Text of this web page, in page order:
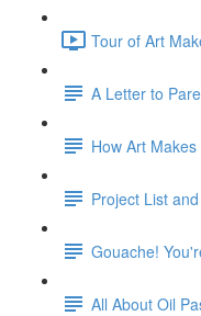
Tour of Art
A Letter to
How Art
Project List
Gouache!
All About Oil